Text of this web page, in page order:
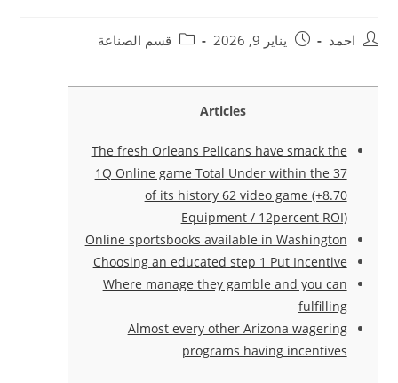
احمد يناير 9, 2026 قسم الصناعة
Articles
The fresh Orleans Pelicans have smack the
1Q Online game Total Under within the 37
of its history 62 video game (+8.70
Equipment / 12percent ROI)
Online sportsbooks available in Washington
Choosing an educated step 1 Put Incentive
Where manage they gamble and you can
fulfilling
Almost every other Arizona wagering
programs having incentives